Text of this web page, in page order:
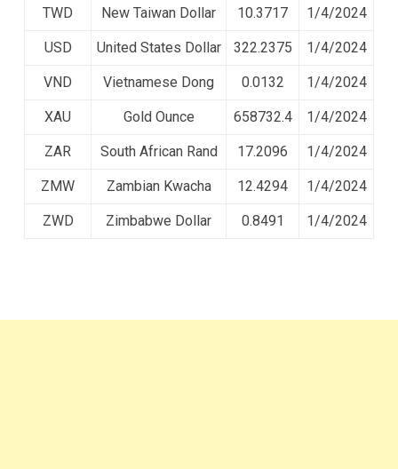
TWD New Taiwan Dollar 10.3717 1/4/2024
USD United States Dollar 322.2375 1/4/2024
VND Vietnamese Dong 0.0132 1/4/2024
XAU Gold Ounce 658732.4 1/4/2024
ZAR South African Rand 17.2096 1/4/2024
ZMW Zambian Kwacha 12.4294 1/4/2024
ZWD Zimbabwe Dollar 0.8491 1/4/2024